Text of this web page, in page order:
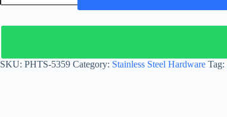
HOOK
SKU: PHTS-5359 Category: Stainless Steel Hardware Tag: